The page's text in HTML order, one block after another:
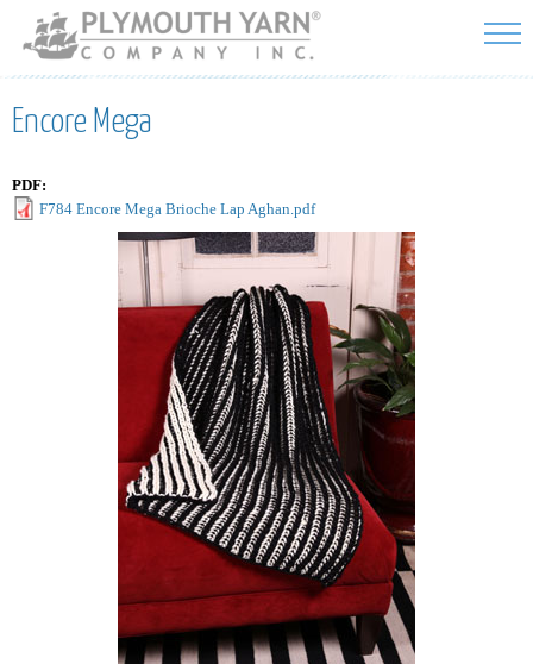
Skip to
main
content
Encore Mega
PDF:
F784 Encore Mega Brioche Lap Aghan.pdf